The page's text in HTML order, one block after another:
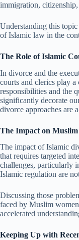
immigration, citizenship,
Understanding this
of Islamic law in the
The Role of Islamic
In divorce and the
courts and clerics play
responsibilities and the
significantly decorate
divorce approaches are
The Impact on Muslim
The impact of Islamic
that requires targeted
challenges, particularly
Islamic regulation are
Discussing those
faced by Muslim
accelerated
Keeping Up with